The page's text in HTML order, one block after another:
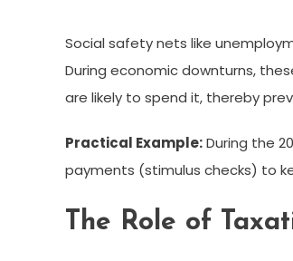
Social safety nets like
During economic downturns,
are likely to spend it, thereby
Practical Example:During the
payments (stimulus checks) to
The Role of